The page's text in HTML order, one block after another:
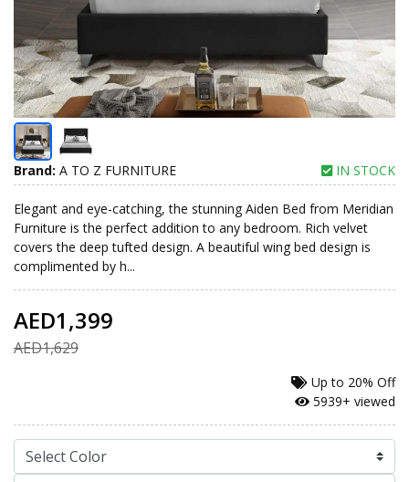
Brand: A TO Z FURNITURE IN STOCK
Elegant and eye-catching, the stunning Aiden Bed from Meridian
Furniture is the perfect addition to any bedroom. Rich velvet
covers the deep tufted design. A beautiful wing bed design is
complimented by h...
AED1,399
AED1,629
Up to 20% Off
5939+ viewed